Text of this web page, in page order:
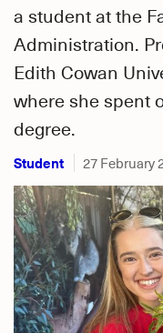
a student at the
Administration.
Edith Cowan
where she spent
degree.
Student 27 February